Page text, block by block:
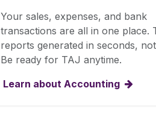
Your sales, expenses, and bank
transactions are all in one place.
reports generated in seconds,
Be ready for TAJ anytime.
Learn about Accounting